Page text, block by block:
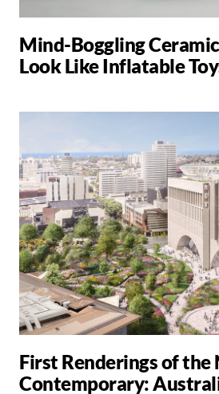
Mind-Boggling
Look Like Inflatable
First Renderings of the
Contemporary: